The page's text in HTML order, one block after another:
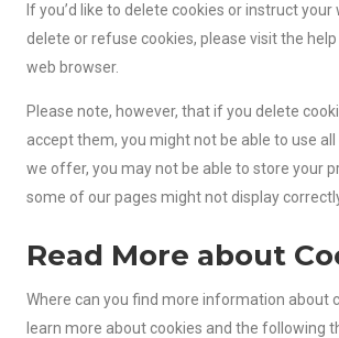
If you’d like to delete cookies or instruct
delete or refuse cookies, please visit the
web browser.
Please note, however, that if you delete
accept them, you might not be able to use
we offer, you may not be able to store your
some of our pages might not display
Read More about
Where can you find more information about
learn more about cookies and the following